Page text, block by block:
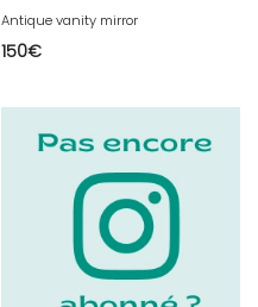
Antique vanity mirror
150€